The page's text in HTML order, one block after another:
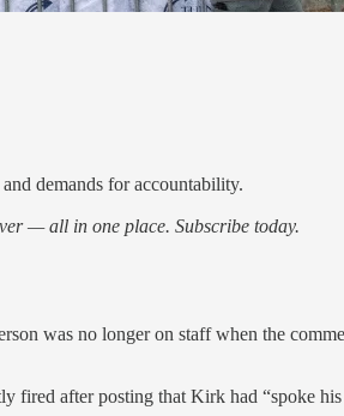
demands for accountability.
— all in one place. Subscribe today.
was no longer on staff when the
fired after posting that Kirk had “spoke